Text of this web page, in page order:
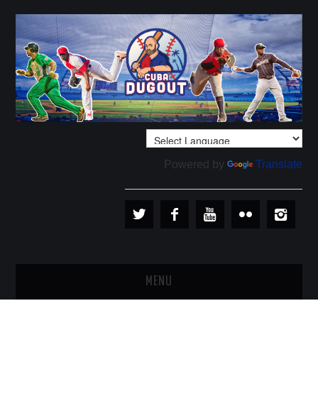
Powered by Translate
MENU